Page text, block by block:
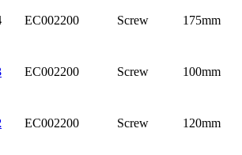
EC002200 Screw 175mm
EC002200 Screw 100mm
EC002200 Screw 120mm